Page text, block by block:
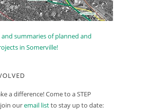
and summaries of planned and
in Somerville!
a difference! Come to a STEP
ouremail listto stay up to date: